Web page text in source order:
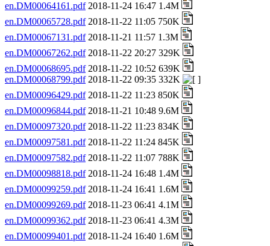
en.DM00064161.pdf2018-11-24 16:47 1.4M
en.DM00065728.pdf2018-11-22 11:05 750K
en.DM00067131.pdf2018-11-21 11:57 1.3M
en.DM00067262.pdf2018-11-22 20:27 329K
en.DM00068695.pdf2018-11-22 10:52 639K
en.DM00068799.pdf2018-11-22 09:35 332K
en.DM00096429.pdf2018-11-22 11:23 850K
en.DM00096844.pdf2018-11-21 10:48 9.6M
en.DM00097320.pdf2018-11-22 11:23 834K
en.DM00097581.pdf2018-11-22 11:24 845K
en.DM00097582.pdf2018-11-22 11:07 788K
en.DM00098818.pdf2018-11-24 16:48 1.4M
en.DM00099259.pdf2018-11-24 16:41 1.6M
en.DM00099269.pdf2018-11-23 06:41 4.1M
en.DM00099362.pdf2018-11-23 06:41 4.3M
en.DM00099401.pdf2018-11-24 16:40 1.6M